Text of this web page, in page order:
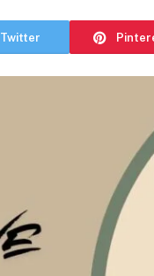
Twitter